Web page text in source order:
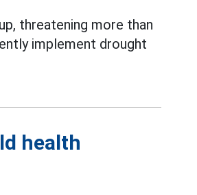
threatening more than
implement drought
health